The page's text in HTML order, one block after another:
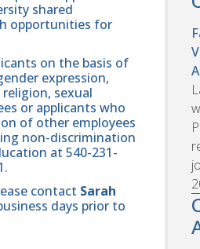
shared
opportunities for
on the basis of
expression,
sexual
or applicants who
of other employees
non-discrimination
at 540-231-
contact Sarah
days prior to